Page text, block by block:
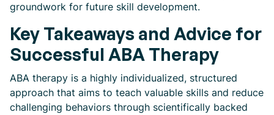
groundwork for future skill development.
Key Takeaways and Advice for
Successful ABA Therapy
ABA therapy is a highly individualized, structured
approach that aims to teach valuable skills and reduce
challenging behaviors through scientifically backed